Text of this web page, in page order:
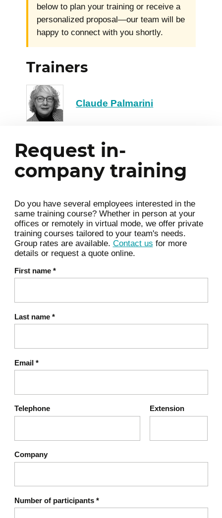
below to plan your training or receive a
personalized proposal—our team will be
happy to connect with you shortly.
Trainers
Claude Palmarini
Request in-
company training
Do you have several employees interested in the
same training course? Whether in person at your
offices or remotely in virtual mode, we offer private
training courses tailored to your team's needs.
Group rates are available. Contact us for more
details or request a quote online.
First name *
Last name *
Email *
Telephone Extension
Company
Number of participants *